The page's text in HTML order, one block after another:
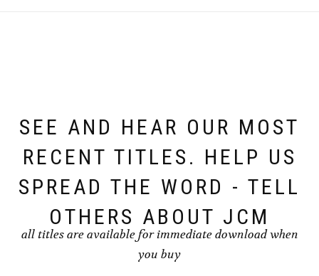
SEE AND HEAR OUR MOST
RECENT TITLES. HELP US
SPREAD THE WORD - TELL
OTHERS ABOUT JCM
all titles are available for immediate download when
you buy